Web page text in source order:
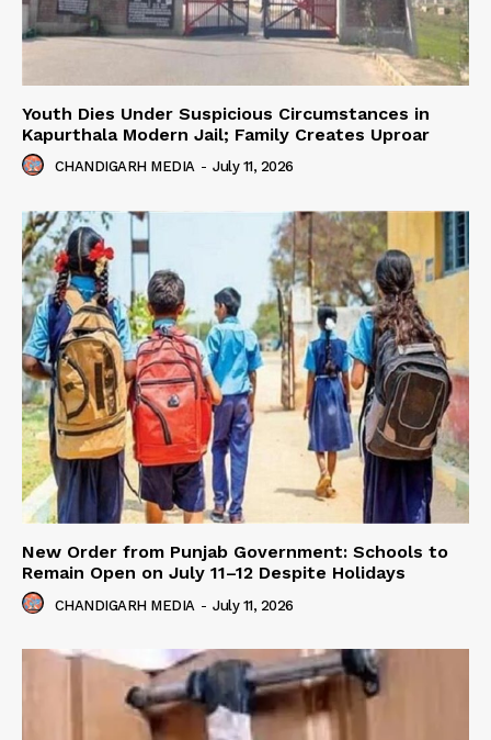
Youth Dies Under Suspicious Circumstances in
Kapurthala Modern Jail; Family Creates Uproar
CHANDIGARH MEDIA - July 11, 2026
New Order from Punjab Government: Schools to
Remain Open on July 11–12 Despite Holidays
CHANDIGARH MEDIA - July 11, 2026